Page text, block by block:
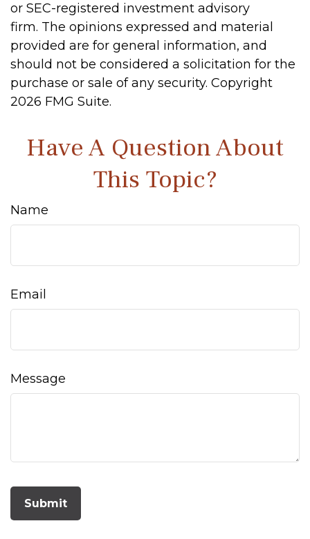
or SEC-registered investment advisory
firm. The opinions expressed and material
provided are for general information, and
should not be considered a solicitation for the
purchase or sale of any security. Copyright
2026 FMG Suite.
Have A Question About
This Topic?
Name
Email
Message